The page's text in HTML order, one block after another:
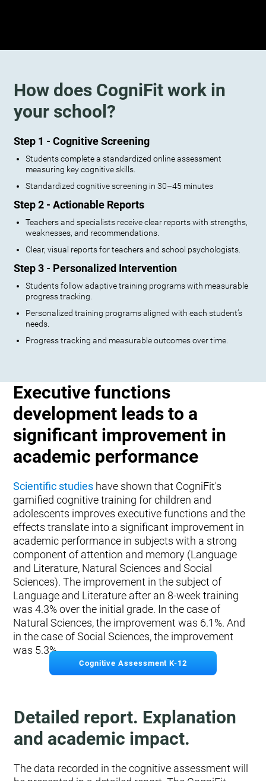
How does CogniFit work in
your school?
Step 1 - Cognitive Screening
Students complete a standardized online assessment
measuring key cognitive skills.
Standardized cognitive screening in 30–45 minutes
Step 2 - Actionable Reports
Teachers and specialists receive clear reports with strengths,
weaknesses, and recommendations.
Clear, visual reports for teachers and school psychologists.
Step 3 - Personalized Intervention
Students follow adaptive training programs with measurable
progress tracking.
Personalized training programs aligned with each student’s
needs.
Progress tracking and measurable outcomes over time.
Executive functions
development leads to a
significant improvement in
academic performance
Scientific studies have shown that CogniFit's
gamified cognitive training for children and
adolescents improves executive functions and the
effects translate into a significant improvement in
academic performance in subjects with a strong
component of attention and memory (Language
and Literature, Natural Sciences and Social
Sciences). The improvement in the subject of
Language and Literature after an 8-week training
was 4.3% over the initial grade. In the case of
Natural Sciences, the improvement was 6.1%. And
in the case of Social Sciences, the improvement
was 5.3%.
Cognitive Assessment K-12
Detailed report. Explanation
and academic impact.
The data recorded in the cognitive assessment will